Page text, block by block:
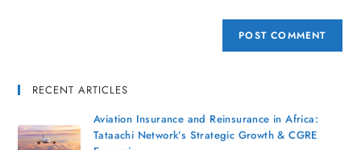
RECENT ARTICLES
Aviation Insurance and Reinsurance in Africa:
Tataachi Network’s Strategic Growth & CGRE